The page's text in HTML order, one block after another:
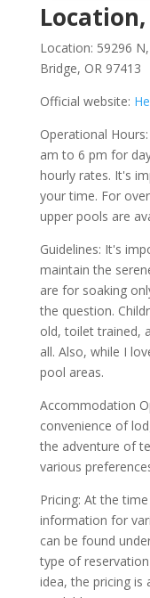
Location: 59296
Bridge, OR 97413
Official website:
Operational
am to 6 pm for
hourly rates. It's
your time. For
upper pools are
Guidelines: It's
maintain the
are for soaking
the question.
old, toilet trained,
all. Also, while I
pool areas.
Accommodation
convenience of
the adventure of
various
Pricing: At the
information for
can be found
type of
idea, the pricing is